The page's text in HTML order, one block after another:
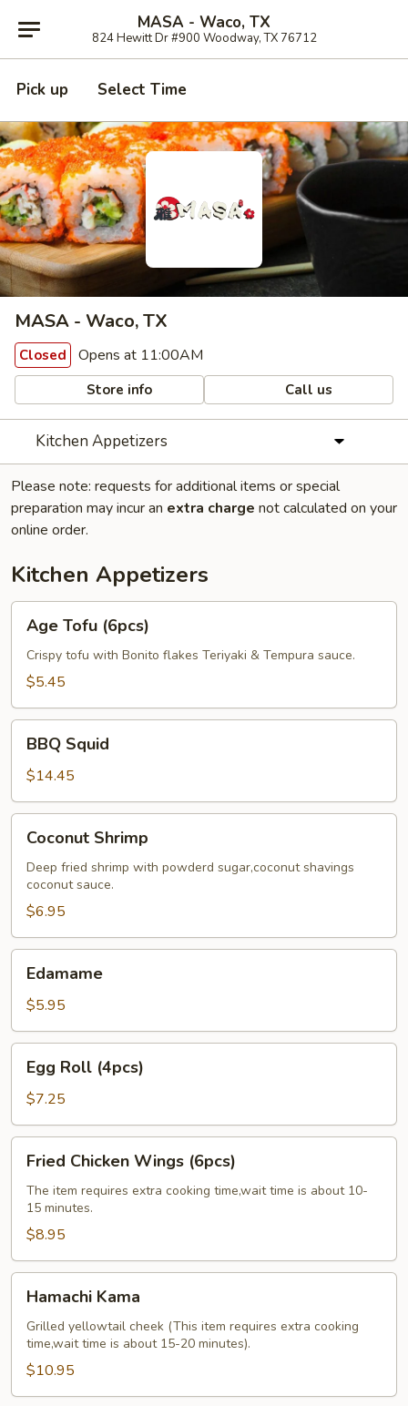
MASA - Waco, TX
824 Hewitt Dr #900 Woodway, TX 76712
Pick up Select Time
MASA - Waco, TX
Closed Opens at 11:00AM
Store info Call us
Kitchen Appetizers
Please note: requests for additional items or special
preparation may incur an extra charge not calculated on your
online order.
Kitchen Appetizers
Tofu
(6pcs)
Age Tofu (6pcs)
Crispy tofu with Bonito flakes Teriyaki & Tempura sauce.
$5.45
Squid
BBQ Squid
$14.45
Shrimp
Coconut Shrimp
Deep fried shrimp with powderd sugar,coconut shavings
coconut sauce.
$6.95
Edamame
$5.95
Roll
(4pcs)
Egg Roll (4pcs)
$7.25
Chicken
Wings
(6pcs)
Fried Chicken Wings (6pcs)
The item requires extra cooking time,wait time is about 10-
15 minutes.
$8.95
Kama
Hamachi Kama
Grilled yellowtail cheek (This item requires extra cooking
time,wait time is about 15-20 minutes).
$10.95